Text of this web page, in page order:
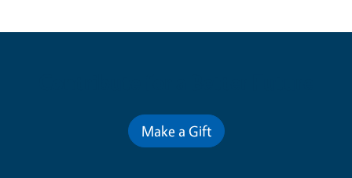
Make a Gift